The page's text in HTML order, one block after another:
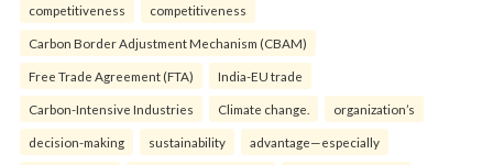
competitiveness competitiveness
Carbon Border Adjustment Mechanism (CBAM)
Free Trade Agreement (FTA) India-EU trade
Carbon-Intensive Industries Climate change. organization’s
decision-making sustainability advantage—especially